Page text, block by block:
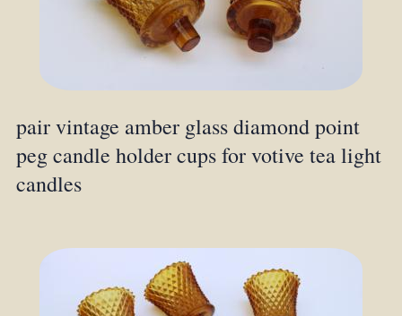
pair vintage amber glass diamond point
peg candle holder cups for votive tea light
candles